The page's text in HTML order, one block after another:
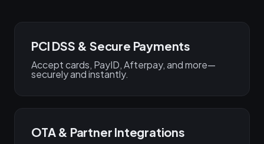
PCI DSS & Secure Payments
Accept cards, PayID, Afterpay, and more—
securely and instantly.
OTA & Partner Integrations